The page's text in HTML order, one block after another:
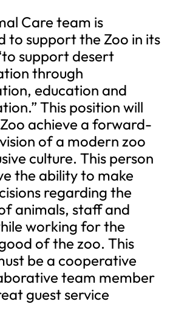
Care team is
to support the Zoo in its
support desert
through
education and
This position will
achieve a forward-
of a modern zoo
culture. This person
the ability to make
regarding the
animals, staff and
working for the
of the zoo. This
be a cooperative
team member
guest service